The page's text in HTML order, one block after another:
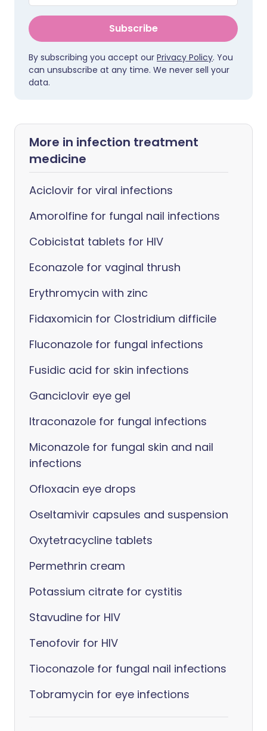
Subscribe
By subscribing you accept our Privacy Policy. You
can unsubscribe at any time. We never sell your
data.
More in infection treatment
medicine
Aciclovir for viral infections
Amorolfine for fungal nail infections
Cobicistat tablets for HIV
Econazole for vaginal thrush
Erythromycin with zinc
Fidaxomicin for Clostridium difficile
Fluconazole for fungal infections
Fusidic acid for skin infections
Ganciclovir eye gel
Itraconazole for fungal infections
Miconazole for fungal skin and nail
infections
Ofloxacin eye drops
Oseltamivir capsules and suspension
Oxytetracycline tablets
Permethrin cream
Potassium citrate for cystitis
Stavudine for HIV
Tenofovir for HIV
Tioconazole for fungal nail infections
Tobramycin for eye infections